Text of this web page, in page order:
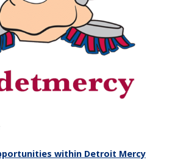
within Detroit Mercy